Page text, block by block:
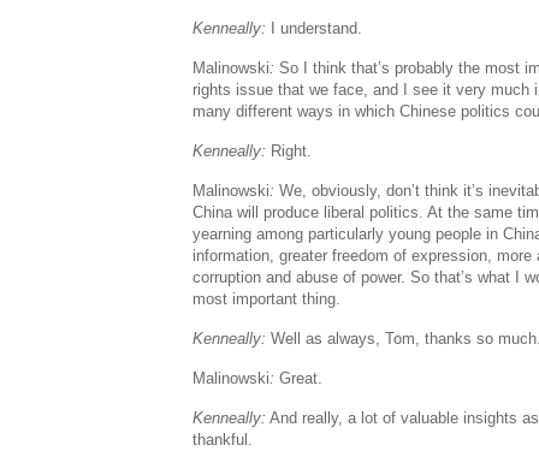
Kenneally: I understand.
Malinowski: So I think that’s probably the most
rights issue that we face, and I see it very much
many different ways in which Chinese politics
Kenneally: Right.
Malinowski: We, obviously, don’t think it’s
China will produce liberal politics. At the same
yearning among particularly young people in
information, greater freedom of expression,
corruption and abuse of power. So that’s what I
most important thing.
Kenneally: Well as always, Tom, thanks so
Malinowski: Great.
Kenneally: And really, a lot of valuable insights
thankful.